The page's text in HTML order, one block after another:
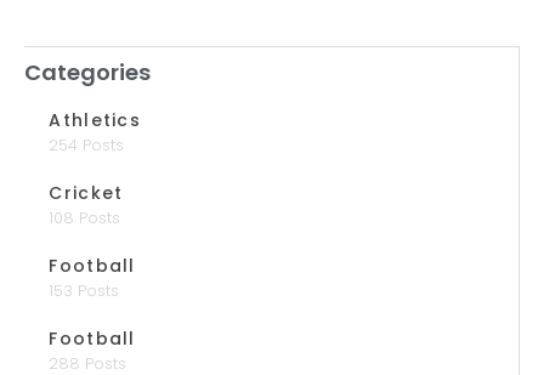
Categories
Athletics
254 Posts
Cricket
108 Posts
Football
153 Posts
Football
288 Posts